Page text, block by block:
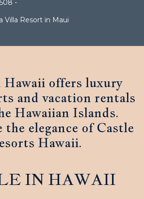
-
Villa Resort in Maui
Hawaii offers luxury
and vacation rentals
Hawaiian Islands.
the elegance of Castle
Hawaii.
IN HAWAII